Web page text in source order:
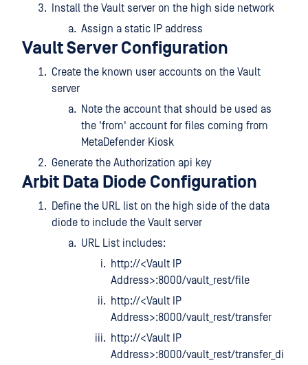
Install the Vault server on the high side network
Assign a static IP address
Vault Server Configuration
Create the known user accounts on the Vault
server
Note the account that should be used as
the 'from' account for files coming from
MetaDefender Kiosk
Generate the Authorization api key
Arbit Data Diode Configuration
Define the URL list on the high side of the data
diode to include the Vault server
URL List includes:
http://<Vault IP
Address>:8000/vault_rest/file
http://<Vault IP
Address>:8000/vault_rest/transfer
http://<Vault IP
Address>:8000/vault_rest/transfer_di